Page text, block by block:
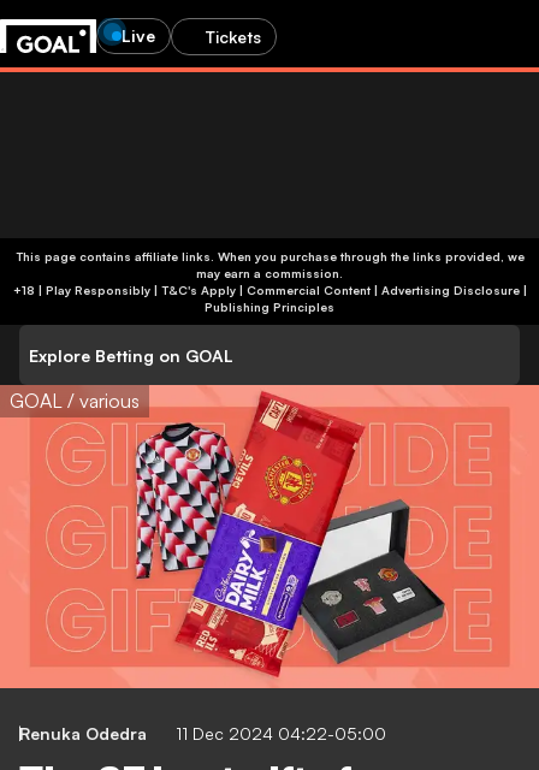
Live Tickets
This page contains affiliate links. When you purchase through the links provided, we
may earn a commission.
+18 | Play Responsibly | T&C's Apply | Commercial Content| Advertising Disclosure|
Publishing Principles
Explore Betting on GOAL
GOAL / various
Renuka Odedra 11 Dec 2024 04:22-05:00